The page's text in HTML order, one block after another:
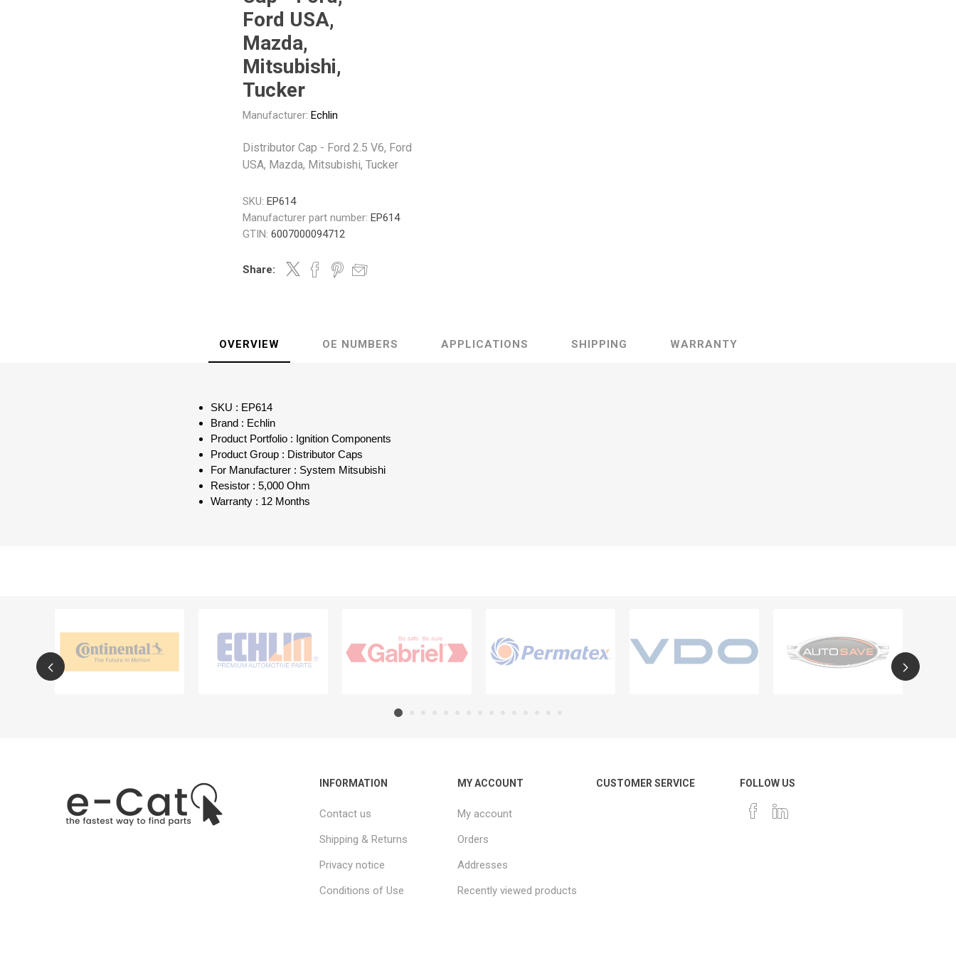
GMBFord USA,
Mazda,
Mitsubishi,
Tucker
Manufacturer: Echlin
Distributor Cap - Ford 2.5 V6, Ford
USA, Mazda, Mitsubishi, Tucker
SKU: EP614
Manufacturer part number: EP614
GTIN: 6007000094712
Share:
OVERVIEW OE NUMBERS APPLICATIONS SHIPPING WARRANTY
SKU : EP614
Brand : Echlin
Product Portfolio : Ignition Components
Product Group : Distributor Caps
For Manufacturer : System Mitsubishi
Resistor : 5,000 Ohm
Warranty : 12 Months
INFORMATION
Contact us
Shipping & Returns
Privacy notice
Conditions of Use
MY ACCOUNT
My account
Orders
Addresses
Recently viewed products
CUSTOMER SERVICE FOLLOW US